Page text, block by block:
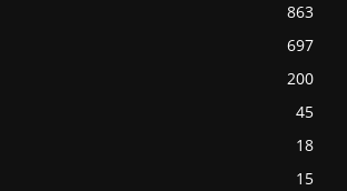
863
697
200
45
18
15